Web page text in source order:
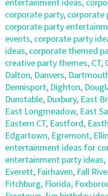
corporate party, corporate
corporate party
events, corporate party
ideas, corporate themed
creative party themes, CT,
Dalton, Danvers,
Dennisport, Dighton,
Dunstable, Duxbury, East
East Longmeadow, East
Eastern CT, Eastford,
Edgartown, Egremont,
entertainment ideas for
entertainment party ideas,
Everett, Fairhaven, Fall
Fitchburg, Florida,